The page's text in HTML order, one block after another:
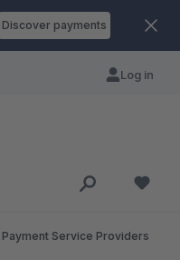
Discover payments
Log in
Payment Service Providers